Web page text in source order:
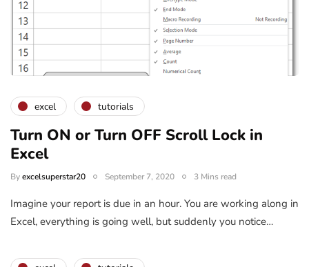
excel tutorials
Turn ON or Turn OFF Scroll Lock in
Excel
Byexcelsuperstar20 September 7, 2020 3 Mins read
Imagine your report is due in an hour. You are working along in
Excel, everything is going well, but suddenly you notice…